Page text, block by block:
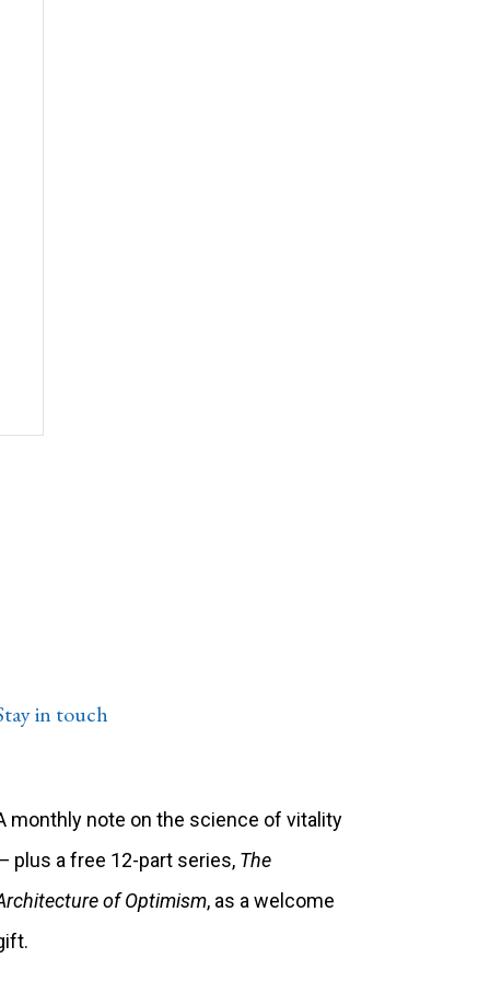
in touch
monthly note on the science of vitality
plus a free 12-part series, The
of Optimism, as a welcome